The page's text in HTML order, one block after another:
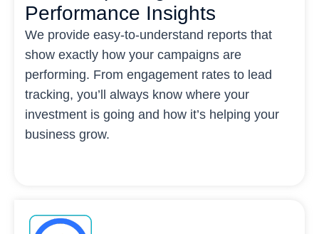
Performance Insights
We provide easy-to-understand reports that
show exactly how your campaigns are
performing. From engagement rates to lead
tracking, you’ll always know where your
investment is going and how it’s helping your
business grow.